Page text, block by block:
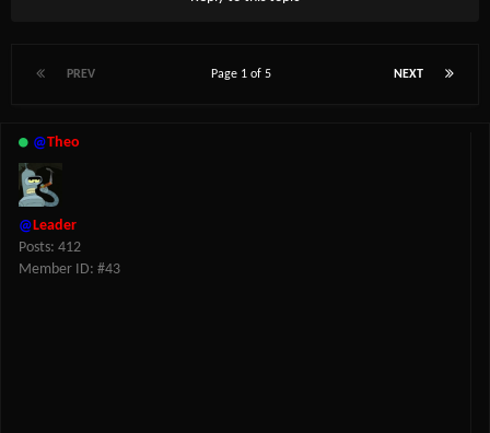
PREV NEXT
Page 1 of 5
@Theo
@Leader
Posts: 412
Member ID: #43